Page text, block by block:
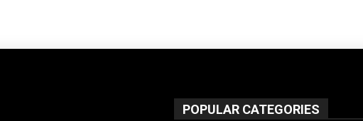
POPULAR CATEGORIES